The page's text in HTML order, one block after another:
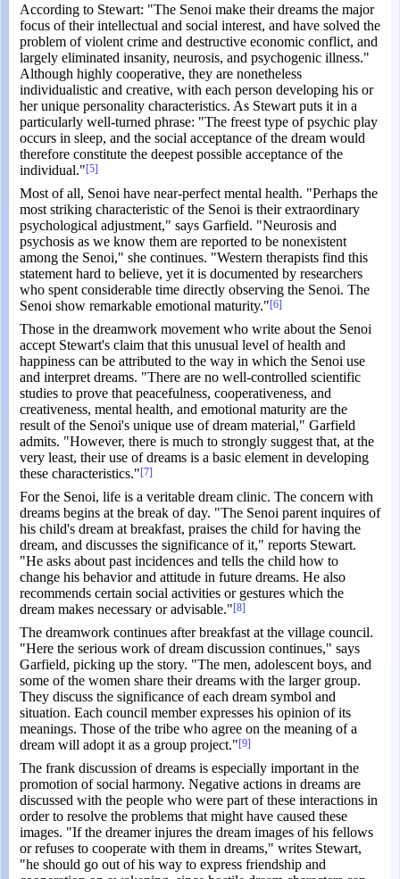
According to Stewart: "The Senoi make their dreams the major
focus of their intellectual and social interest, and have solved the
problem of violent crime and destructive economic conflict, and
largely eliminated insanity, neurosis, and psychogenic illness."
Although highly cooperative, they are nonetheless
individualistic and creative, with each person developing his or
her unique personality characteristics. As Stewart puts it in a
particularly well-turned phrase: "The freest type of psychic play
occurs in sleep, and the social acceptance of the dream would
therefore constitute the deepest possible acceptance of the
individual."[5]
Most of all, Senoi have near-perfect mental health. "Perhaps the
most striking characteristic of the Senoi is their extraordinary
psychological adjustment," says Garfield. "Neurosis and
psychosis as we know them are reported to be nonexistent
among the Senoi," she continues. "Western therapists find this
statement hard to believe, yet it is documented by researchers
who spent considerable time directly observing the Senoi. The
Senoi show remarkable emotional maturity."[6]
Those in the dreamwork movement who write about the Senoi
accept Stewart's claim that this unusual level of health and
happiness can be attributed to the way in which the Senoi use
and interpret dreams. "There are no well-controlled scientific
studies to prove that peacefulness, cooperativeness, and
creativeness, mental health, and emotional maturity are the
result of the Senoi's unique use of dream material," Garfield
admits. "However, there is much to strongly suggest that, at the
very least, their use of dreams is a basic element in developing
these characteristics."[7]
For the Senoi, life is a veritable dream clinic. The concern with
dreams begins at the break of day. "The Senoi parent inquires of
his child's dream at breakfast, praises the child for having the
dream, and discusses the significance of it," reports Stewart.
"He asks about past incidences and tells the child how to
change his behavior and attitude in future dreams. He also
recommends certain social activities or gestures which the
dream makes necessary or advisable."[8]
The dreamwork continues after breakfast at the village council.
"Here the serious work of dream discussion continues," says
Garfield, picking up the story. "The men, adolescent boys, and
some of the women share their dreams with the larger group.
They discuss the significance of each dream symbol and
situation. Each council member expresses his opinion of its
meanings. Those of the tribe who agree on the meaning of a
dream will adopt it as a group project."[9]
The frank discussion of dreams is especially important in the
promotion of social harmony. Negative actions in dreams are
discussed with the people who were part of these interactions in
order to resolve the problems that might have caused these
images. "If the dreamer injures the dream images of his fellows
or refuses to cooperate with them in dreams," writes Stewart,
"he should go out of his way to express friendship and